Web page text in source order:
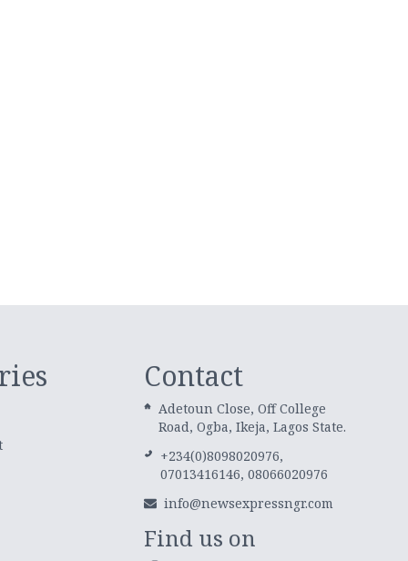
Contact
Adetoun Close, Off College
Road, Ogba, Ikeja, Lagos State.
+234(0)8098020976,
07013416146, 08066020976
info@newsexpressngr.com
Find us on